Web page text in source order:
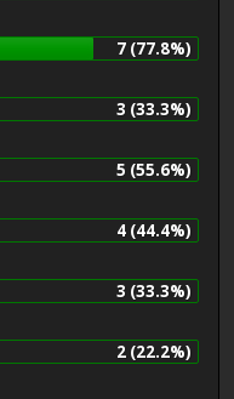
7 (77.8%)
3 (33.3%)
5 (55.6%)
4 (44.4%)
3 (33.3%)
2 (22.2%)